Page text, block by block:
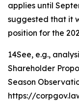
applies until
suggested that it
position for the
14See, e.g.,
Shareholder
Season
https://